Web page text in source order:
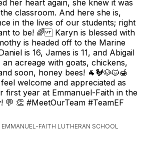
her heart again, she knew it was
classroom. And here she is,
in the lives of our students; right
to be! 🌈 Karyn is blessed with
is headed off to the Marine
is 16, James is 11, and Abigail
acreage with goats, chickens,
soon, honey bees! 🐐🐓🐶🐱🍯
welcome and appreciated as
first year at Emmanuel-Faith in the
💬 👏 #MeetOurTeam #TeamEF
FAITH LUTHERAN SCHOOL